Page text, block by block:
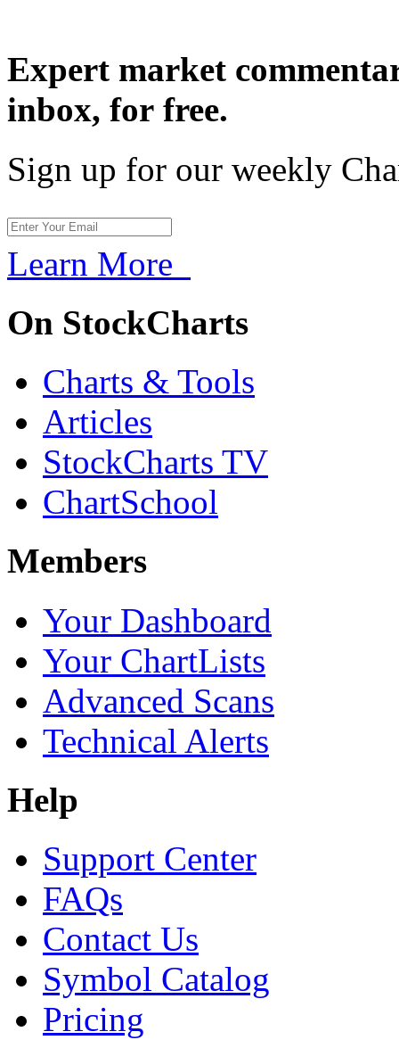
Expert market
inbox, for free.
Sign up for our weekly
Learn More
On StockCharts
Charts & Tools
Articles
StockCharts TV
ChartSchool
Members
Your Dashboard
Your ChartLists
Advanced Scans
Technical Alerts
Help
Support Center
FAQs
Contact Us
Symbol Catalog
Pricing